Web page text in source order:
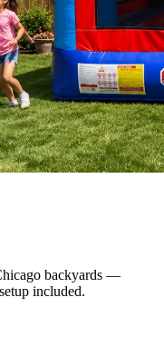
backyards —
included.